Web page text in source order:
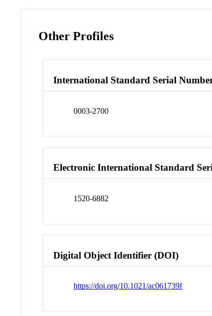
Other Profiles
International Standard Serial
0003-2700
Electronic International Standard
1520-6882
Digital Object Identifier (DOI)
https://doi.org/10.1021/ac061739f